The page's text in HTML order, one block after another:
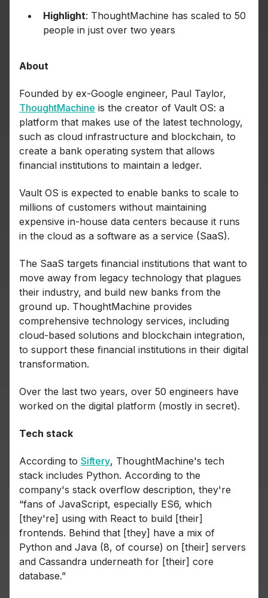
Highlight: ThoughtMachine has scaled to 50
people in just over two years
About
Founded by ex-Google engineer, Paul Taylor,
ThoughtMachine is the creator of Vault OS: a
platform that makes use of the latest technology,
such as cloud infrastructure and blockchain, to
create a bank operating system that allows
financial institutions to maintain a ledger.
Vault OS is expected to enable banks to scale to
millions of customers without maintaining
expensive in-house data centers because it runs
in the cloud as a software as a service (SaaS).
The SaaS targets financial institutions that want to
move away from legacy technology that plagues
their industry, and build new banks from the
ground up. ThoughtMachine provides
comprehensive technology services, including
cloud-based solutions and blockchain integration,
to support these financial institutions in their digital
transformation.
Over the last two years, over 50 engineers have
worked on the digital platform (mostly in secret).
Tech stack
According to Siftery, ThoughtMachine's tech
stack includes Python. According to the
company's stack overflow description, they're
“fans of JavaScript, especially ES6, which
[they're] using with React to build [their]
frontends. Behind that [they] have a mix of
Python and Java (8, of course) on [their] servers
and Cassandra underneath for [their] core
database.”